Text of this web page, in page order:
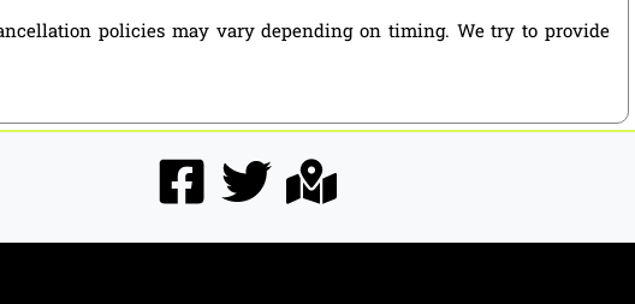
policies may vary depending on timing. We try to provide